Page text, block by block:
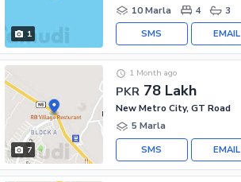
1
10 Marla
4 3
EMAIL
SMS
7
PKR 78 Lakh
1 Month ago
New Metro City, GT Road
5 Marla
EMAIL
SMS